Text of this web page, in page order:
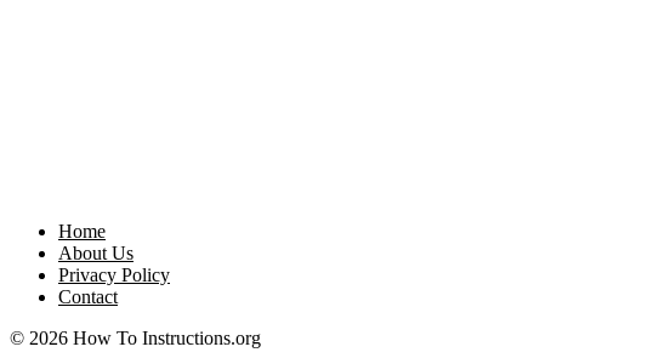
Home
About Us
Privacy Policy
Contact
© 2026 How To Instructions.org